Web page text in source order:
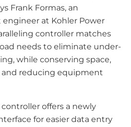
Frank Formas, an
at Kohler Power
controller matches
needs to eliminate under-
while conserving space,
and reducing equipment
offers a newly
for easier data entry